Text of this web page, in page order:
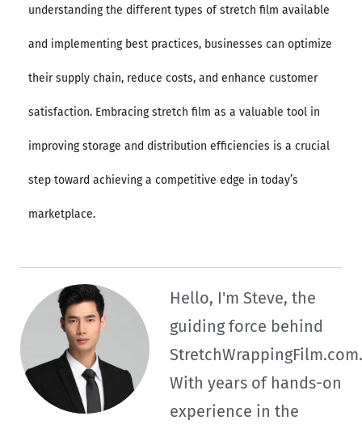
understanding the different types of stretch film available
and implementing best practices, businesses can optimize
their supply chain, reduce costs, and enhance customer
satisfaction. Embracing stretch film as a valuable tool in
improving storage and distribution efficiencies is a crucial
step toward achieving a competitive edge in today’s
marketplace.
Hello, I'm Steve, the
guiding force behind
StretchWrappingFilm.com.
With years of hands-on
experience in the